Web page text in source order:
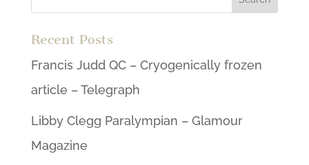
Recent Posts
Francis Judd QC – Cryogenically frozen
article – Telegraph
Libby Clegg Paralympian – Glamour
Magazine